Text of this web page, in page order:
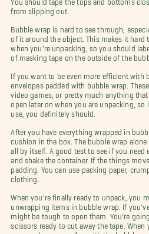
from slipping out.
Bubble wrap is hard to see through,
of it around the object. This makes it hard
when you're unpacking, so you should
of masking tape on the outside of the
If you want to be even more efficient with
envelopes padded with bubble wrap.
video games, or pretty much anything that
open later on when you are unpacking, so
use, you definitely should.
After you have everything wrapped in
cushion in the box. The bubble wrap
all by itself. A good test to see if you need
and shake the container. If the things
padding. You can use packing paper,
clothing.
When you're finally ready to unpack, you
unwrapping items in bubble wrap. If
might be tough to open them. You're
scissors ready to cut away the tape. When